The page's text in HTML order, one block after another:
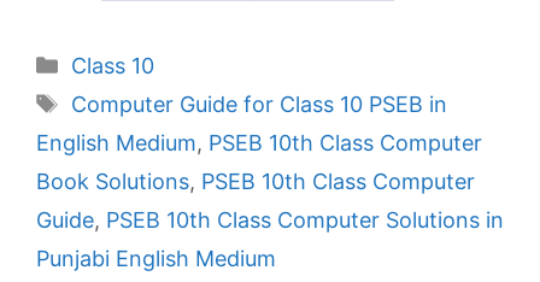
Categories
Class 10
Tags
Computer Guide for Class 10 PSEB in
English Medium, PSEB 10th Class Computer
Book Solutions, PSEB 10th Class Computer
Guide, PSEB 10th Class Computer Solutions in
Punjabi English Medium